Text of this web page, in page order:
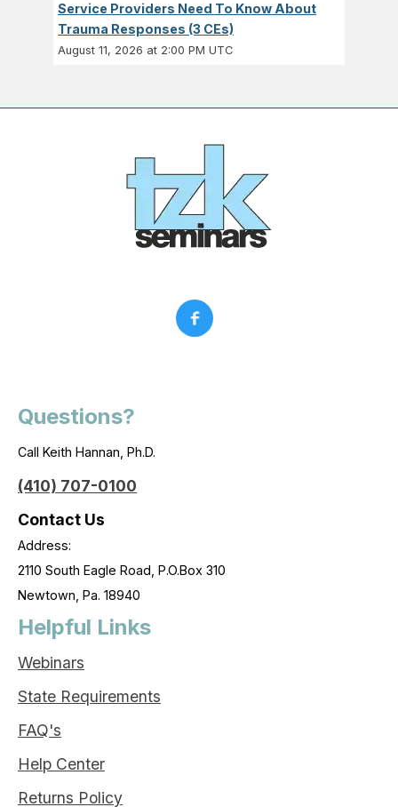
Service Providers Need To Know About
Trauma Responses (3 CEs)
August 11, 2026 at 2:00 PM UTC
Questions?
Call Keith Hannan, Ph.D.
(410) 707-0100
Contact Us
Address:
2110 South Eagle Road, P.O.Box 310
Newtown, Pa. 18940
Helpful Links
Webinars
State Requirements
FAQ's
Help Center
Returns Policy